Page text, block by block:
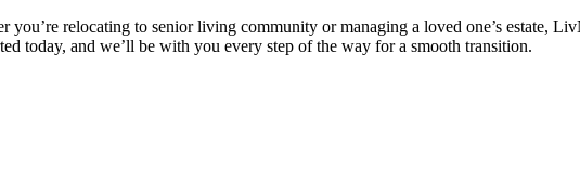
you’re relocating to senior living community or managing a loved one’s estate,
today, and we’ll be with you every step of the way for a smooth transition.